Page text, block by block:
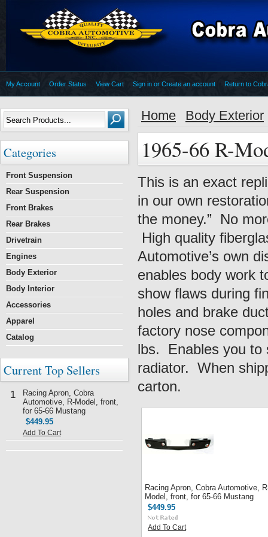
My Account Order Status View Cart Sign in or Create an account Return to
Categories
Front Suspension
Rear Suspension
Front Brakes
Rear Brakes
Drivetrain
Engines
Body Exterior
Body Interior
Accessories
Apparel
Catalog
Current Top Sellers
1
Racing Apron, Cobra
Automotive, R-Model, front,
for 65-66 Mustang
$449.95
Add To Cart
Home Body Exterior
1965-66 R-
This is an exact
in our own
the money.” No
High quality
Automotive’s own
enables body work
show flaws during
holes and brake
factory nose
lbs. Enables you to
radiator. When
carton.
Racing Apron, Cobra Automotive,
Model, front, for 65-66 Mustang
$449.95
Add To Cart